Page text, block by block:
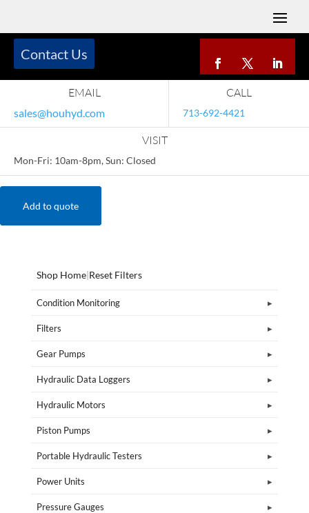
EMAIL
sales@houhyd.com
CALL
713-692-4421
VISIT
Mon-Fri: 10am-8pm, Sun: Closed
Contact Us
Add to quote
Shop Home|Reset Filters
Condition Monitoring
Filters
Gear Pumps
Hydraulic Data Loggers
Hydraulic Motors
Piston Pumps
Portable Hydraulic Testers
Power Units
Pressure Gauges